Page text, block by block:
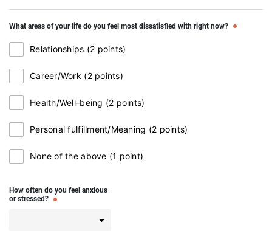
What areas of your life do you feel most dissatisfied with right now?
Relationships (2 points)
Career/Work (2 points)
Health/Well-being (2 points)
Personal fulfillment/Meaning (2 points)
None of the above (1 point)
How often do you feel anxious
or stressed?